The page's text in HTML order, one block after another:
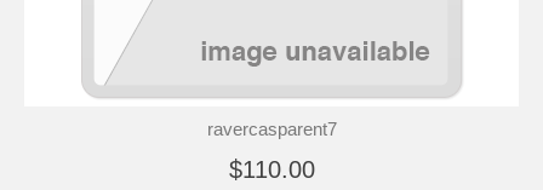
ravercasparent7
$110.00